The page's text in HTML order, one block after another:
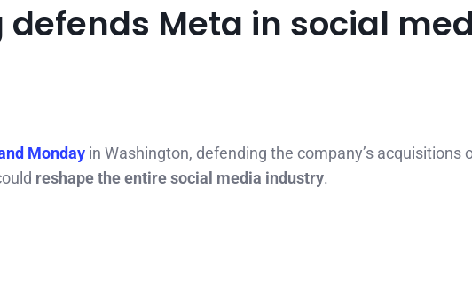
defends Meta in social
Monday in Washington, defending the company’s acquisitions
reshape the entire social media industry.